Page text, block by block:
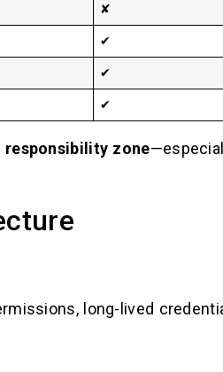
✘
✔
✔
✔
responsibility zone
long-lived